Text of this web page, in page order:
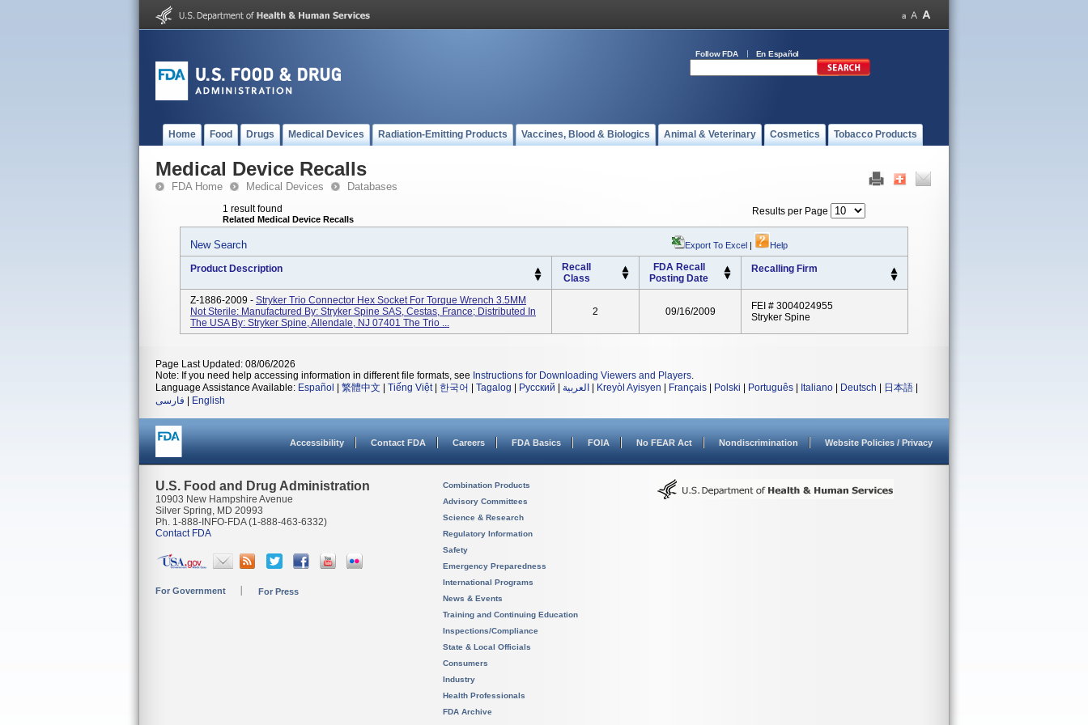
Follow FDA En Español
Home Food Drugs Medical Devices Radiation-Emitting Products Vaccines, Blood & Biologics Animal & Veterinary Cosmetics Tobacco Products
Medical Device Recalls
FDA Home Medical Devices Databases
1 result found
Related Medical Device Recalls
Results per Page
New Search Export To Excel | Help
Product Description
Recall
Class
FDA Recall
Posting Date
Recalling Firm
Z-1886-2009 - Stryker Trio Connector Hex Socket For Torque Wrench 3.5MM
Not Sterile: Manufactured By: Stryker Spine SAS, Cestas, France; Distributed In
The USA By: Stryker Spine, Allendale, NJ 07401 The Trio ...
2 09/16/2009
FEI # 3004024955
Stryker Spine
Page Last Updated: 08/06/2026
Note: If you need help accessing information in different file formats, see Instructions for Downloading Viewers and Players.
Language Assistance Available: Español 繁體中文 Tiếng Việt| 한국어 Tagalog Русский العربية Kreyòl Ayisyen Français Polski Português Italiano Deutsch 日本語
فارسی
English
Accessibility Contact FDA Careers FDA Basics FOIA No FEAR Act Nondiscrimination Website Policies / Privacy
U.S. Food and Drug Administration
10903 New Hampshire Avenue
Silver Spring, MD 20993
Ph. 1-888-INFO-FDA (1-888-463-6332)
Contact FDA
For Government For Press
Combination Products
Advisory Committees
Science & Research
Regulatory Information
Safety
Emergency Preparedness
International Programs
News & Events
Training and Continuing Education
Inspections/Compliance
State & Local Officials
Consumers
Industry
Health Professionals
FDA Archive